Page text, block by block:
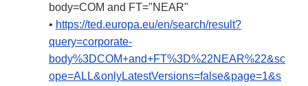
body=COM and FT="NEAR"
• https://ted.europa.eu/en/search/result?
query=corporate-
body%3DCOM+and+FT%3D%22NEAR%22&sc
ope=ALL&onlyLatestVersions=false&page=1&s